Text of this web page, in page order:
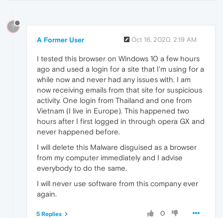
?
A Former User Oct 16, 2020, 2:19 AM
I tested this browser on Windows 10 a few hours
ago and used a login for a site that I'm using for a
while now and never had any issues with. I am
now receiving emails from that site for suspicious
activity. One login from Thailand and one from
Vietnam (I live in Europe). This happened two
hours after I first logged in through opera GX and
never happened before.
I will delete this Malware disguised as a browser
from my computer immediately and I advise
everybody to do the same.
I will never use software from this company ever
again.
0
5 Replies